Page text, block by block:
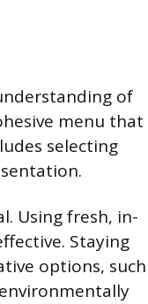
of
menu that
selecting
Using fresh, in-
Staying
options, such